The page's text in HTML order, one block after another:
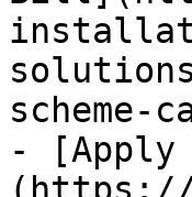
- [Apply